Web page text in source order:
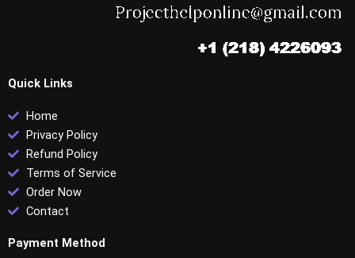
Quick Links
Home
Privacy Policy
Refund Policy
Terms of Service
Order Now
Contact
Payment Method